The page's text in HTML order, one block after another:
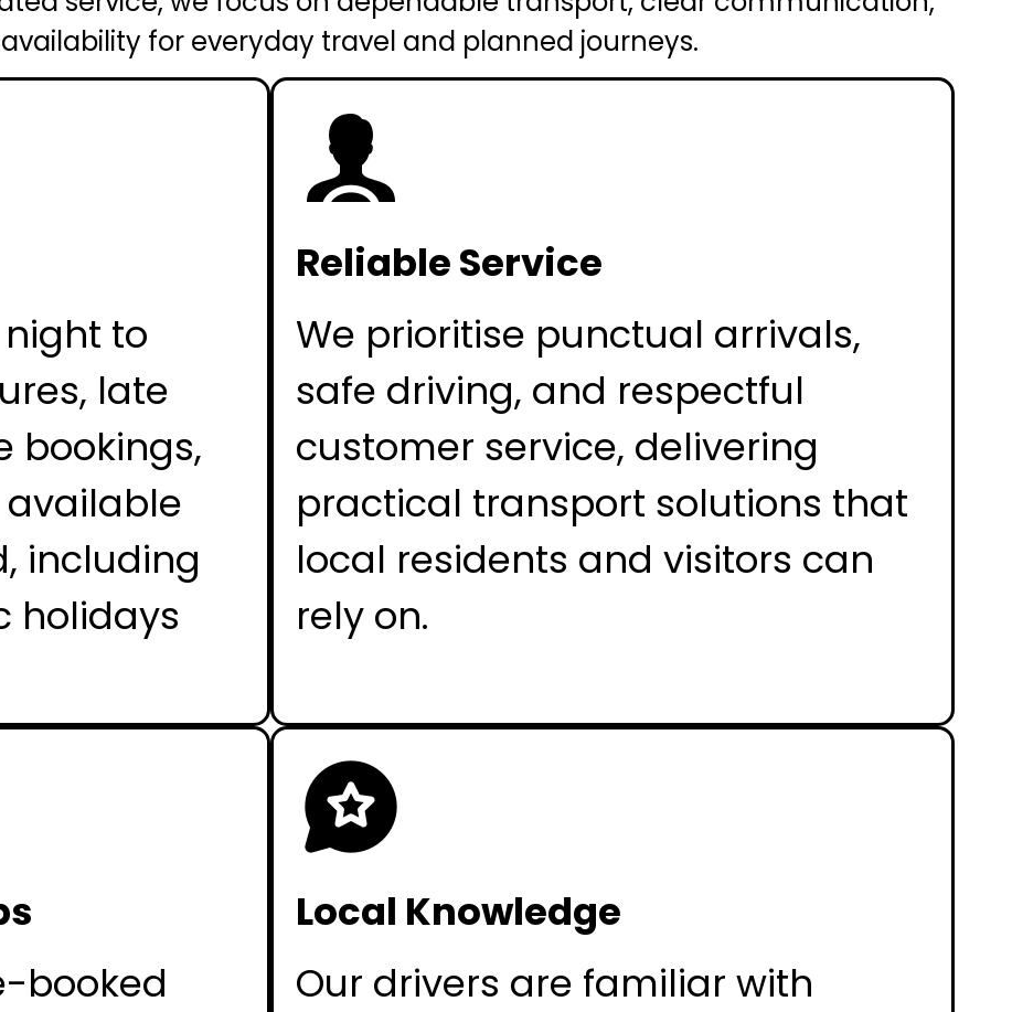
for everyday travel and planned journeys.
to
late
bookings,
including
holidays
Reliable Service
We prioritise punctual arrivals,
safe driving, and respectful
customer service, delivering
practical transport solutions that
local residents and visitors can
rely on.
booked
Local Knowledge
Our drivers are familiar with